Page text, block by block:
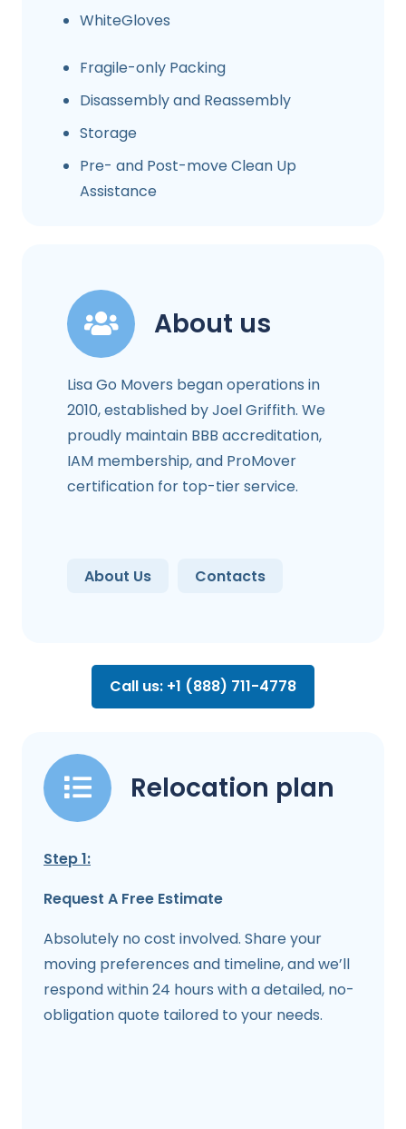
WhiteGloves
Fragile-only Packing
Disassembly and Reassembly
Storage
Pre- and Post-move Clean Up
Assistance
About us
Lisa Go Movers began operations in
2010, established by Joel Griffith. We
proudly maintain BBB accreditation,
IAM membership, and ProMover
certification for top-tier service.
About Us Contacts
Call us: +1 (888) 711-4778
Relocation plan
Step 1:
Request A Free Estimate
Absolutely no cost involved. Share your
moving preferences and timeline, and we’ll
respond within 24 hours with a detailed, no-
obligation quote tailored to your needs.